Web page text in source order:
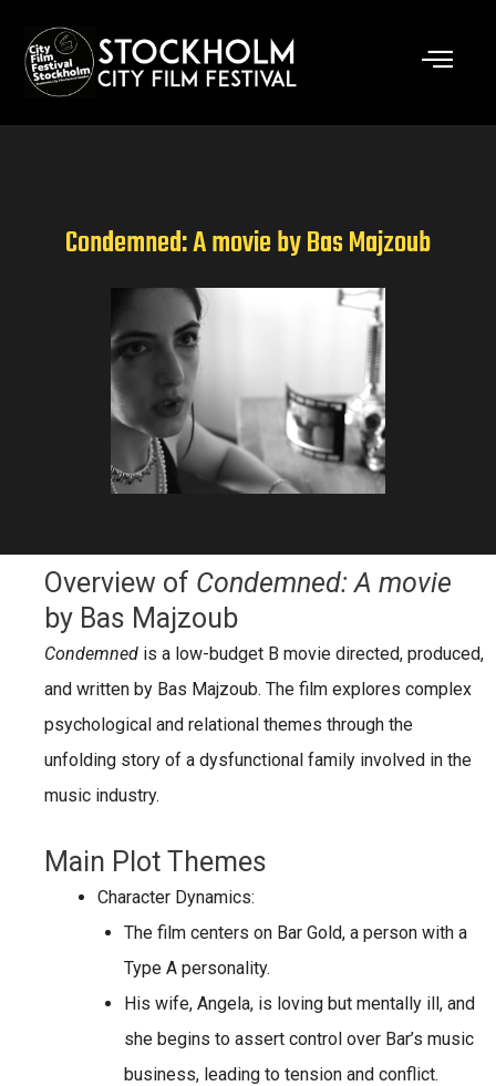
content
Condemned: A movie by Bas Majzoub
Overview of Condemned: A movie
by Bas Majzoub
Condemned is a low-budget B movie directed, produced,
and written by Bas Majzoub. The film explores complex
psychological and relational themes through the
unfolding story of a dysfunctional family involved in the
music industry.
Main Plot Themes
Character Dynamics:
The film centers on Bar Gold, a person with a
Type A personality.
His wife, Angela, is loving but mentally ill, and
she begins to assert control over Bar’s music
business, leading to tension and conflict.